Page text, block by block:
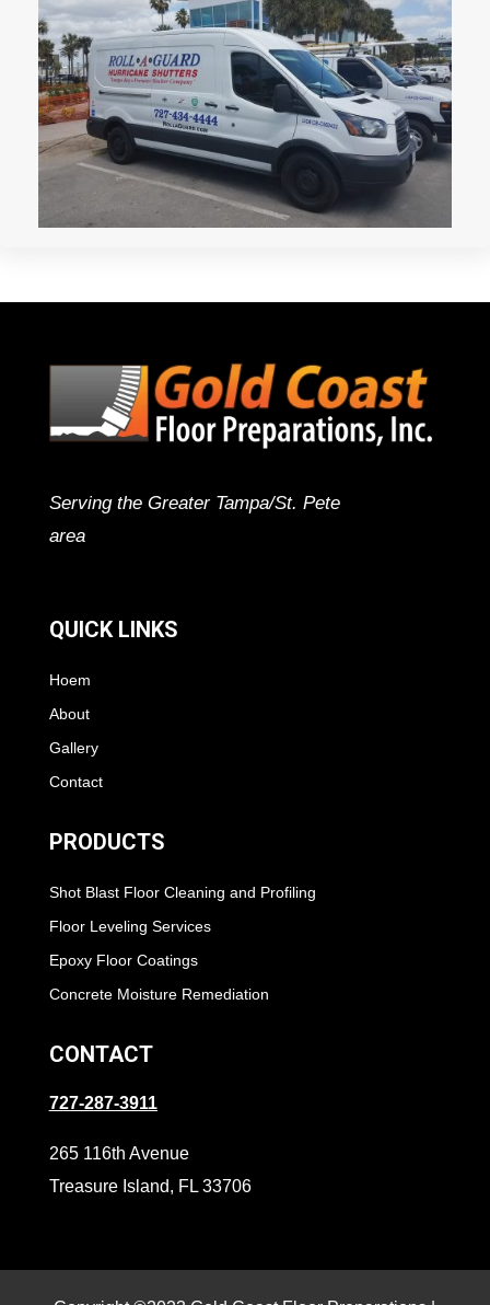
Serving the Greater Tampa/St. Pete
area
QUICK LINKS
Hoem
About
Gallery
Contact
PRODUCTS
Shot Blast Floor Cleaning and Profiling
Floor Leveling Services
Epoxy Floor Coatings
Concrete Moisture Remediation
CONTACT
727-287-3911
265 116th Avenue
Treasure Island, FL 33706